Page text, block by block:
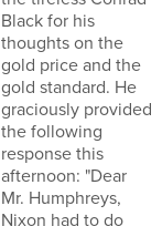
Black for his
thoughts on the
gold price and the
gold standard. He
graciously provided
the following
response this
afternoon: "Dear
Mr. Humphreys,
Nixon had to do